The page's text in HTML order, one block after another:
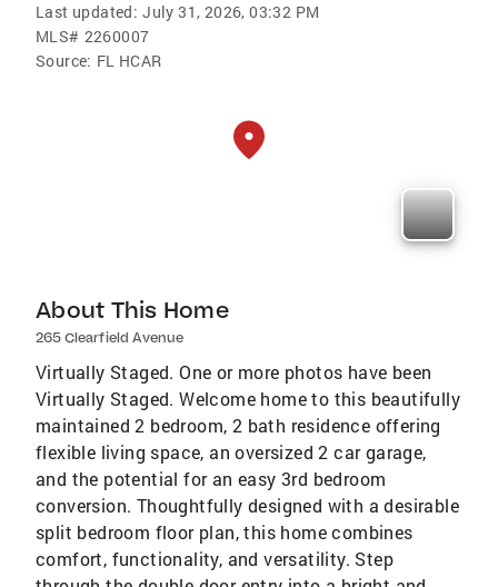
Last updated: July 31, 2026, 03:32 PM
MLS# 2260007
Source: FL HCAR
About This Home
265 Clearfield Avenue
Virtually Staged. One or more photos have been
Virtually Staged. Welcome home to this beautifully
maintained 2 bedroom, 2 bath residence offering
flexible living space, an oversized 2 car garage,
and the potential for an easy 3rd bedroom
conversion. Thoughtfully designed with a desirable
split bedroom floor plan, this home combines
comfort, functionality, and versatility. Step